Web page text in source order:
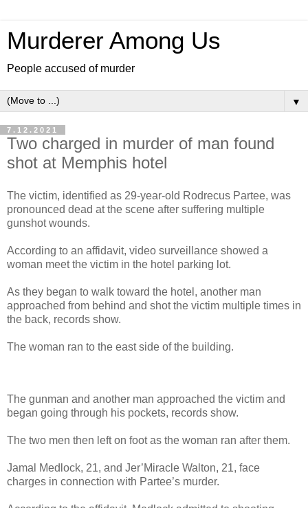
Murderer Among Us
People accused of murder
▼
7.12.2021
Two charged in murder of man found
shot at Memphis hotel
The victim, identified as 29-year-old Rodrecus Partee, was
pronounced dead at the scene after suffering multiple
gunshot wounds.
According to an affidavit, video surveillance showed a
woman meet the victim in the hotel parking lot.
As they began to walk toward the hotel, another man
approached from behind and shot the victim multiple times in
the back, records show.
The woman ran to the east side of the building.
The gunman and another man approached the victim and
began going through his pockets, records show.
The two men then left on foot as the woman ran after them.
Jamal Medlock, 21, and Jer’Miracle Walton, 21, face
charges in connection with Partee’s murder.